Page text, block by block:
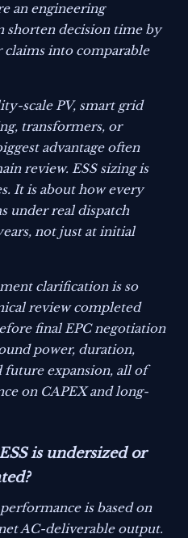
an engineering
shorten decision time by
into comparable
scale PV, smart grid
transformers, or
advantage often
review. ESS sizing is
It is about how every
under real dispatch
not just at initial
clarification is so
review completed
final EPC negotiation
power, duration,
future expansion, all of
on CAPEX and long-
is undersized or
is based on
AC-deliverable output.